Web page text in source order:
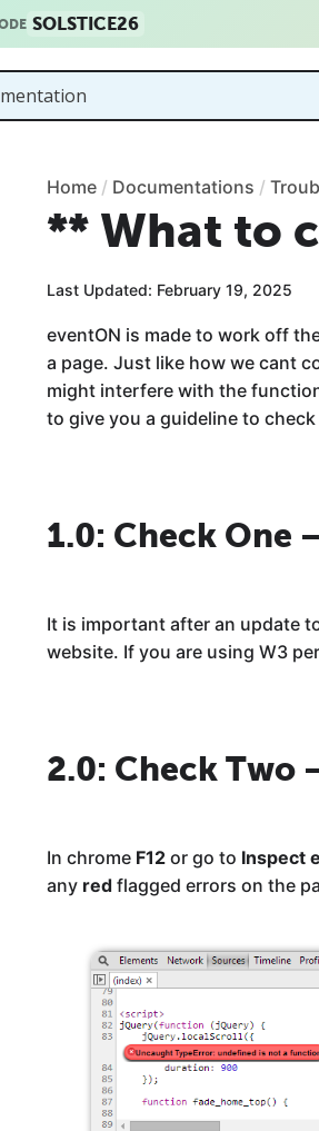
SOLSTICE26
Home / Documentations /
** What to
Last Updated: February 19, 2025
eventON is made to work off
a page. Just like how we cant
might interfere with the
to give you a guideline to
1.0: Check One
It is important after an update
website. If you are using W3
2.0: Check Two
In chrome F12 or go to Inspect
any red flagged errors on the